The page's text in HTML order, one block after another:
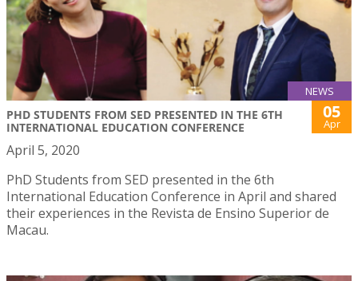
NEWS
PHD STUDENTS FROM SED PRESENTED IN THE 6TH
INTERNATIONAL EDUCATION CONFERENCE
05
Apr
April 5, 2020
PhD Students from SED presented in the 6th
International Education Conference in April and shared
their experiences in the Revista de Ensino Superior de
Macau.